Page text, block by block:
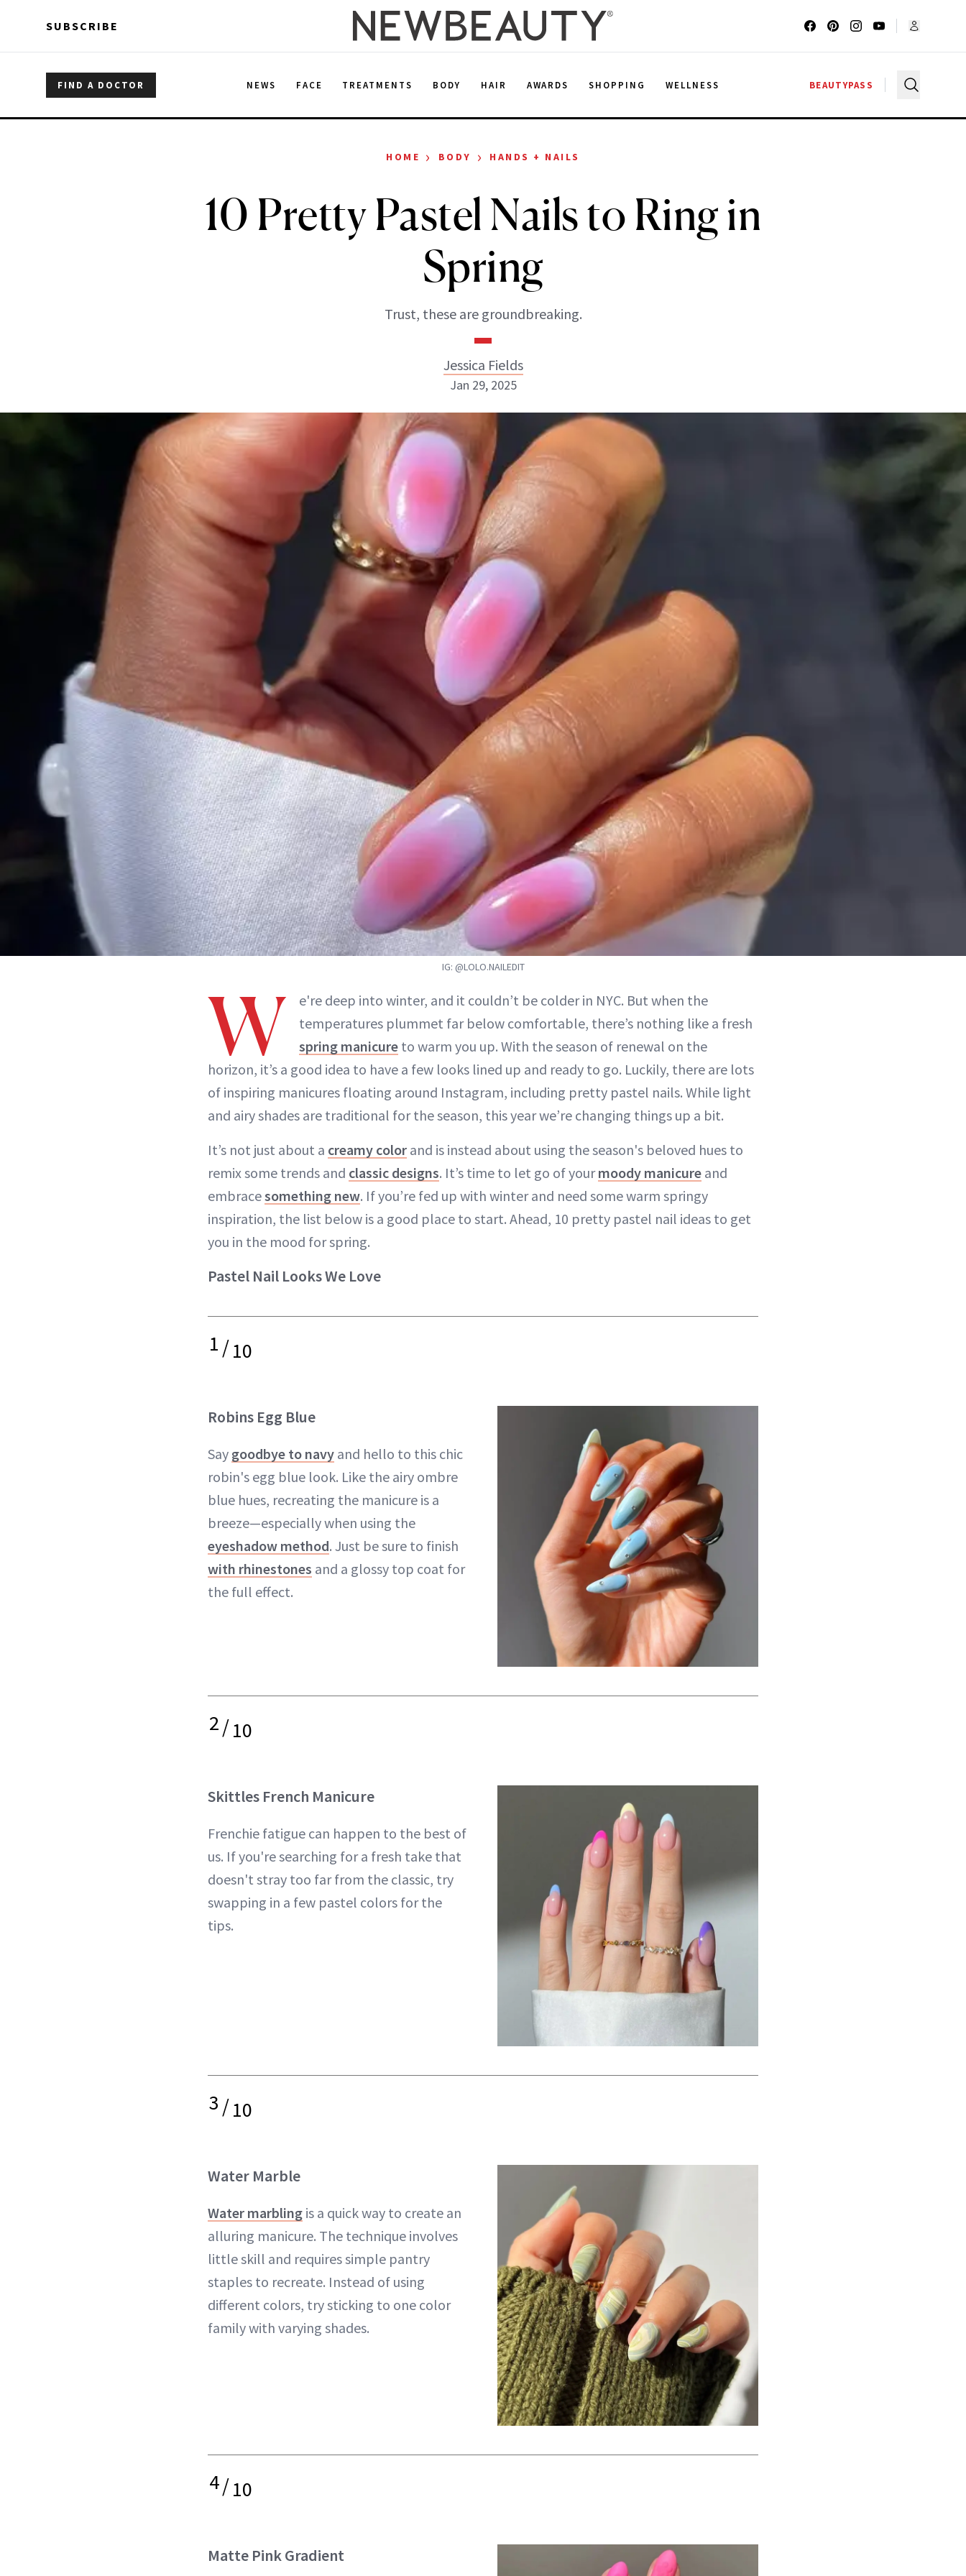
SUBSCRIBE
FIND A DOCTOR NEWS FACE TREATMENTS BODY HAIR AWARDS SHOPPING WELLNESS BEAUTYPASS
HOME › BODY › HANDS + NAILS
10 Pretty Pastel Nails to Ring in
Spring
Trust, these are groundbreaking.
Jessica Fields
Jessica Fields
INSTAGRAM
ABOUT NEWBEAUTY
Jan 29, 2025
IG: @LOLO.NAILEDIT
W
e're deep into winter, and it couldn’t be colder in NYC. But when the
temperatures plummet far below comfortable, there’s nothing like a fresh
spring manicure to warm you up. With the season of renewal on the
horizon, it’s a good idea to have a few looks lined up and ready to go. Luckily, there are lots
of inspiring manicures floating around Instagram, including pretty pastel nails. While light
and airy shades are traditional for the season, this year we’re changing things up a bit.
It’s not just about a creamy color and is instead about using the season's beloved hues to
remix some trends and classic designs. It’s time to let go of yourmoody manicure and
embracesomething new. If you’re fed up with winter and need some warm springy
inspiration, the list below is a good place to start. Ahead, 10 pretty pastel nail ideas to get
you in the mood for spring.
Pastel Nail Looks We Love
1/10
Robins Egg Blue
Say goodbye to navy and hello to this chic
robin's egg blue look. Like the airy ombre
blue hues, recreating the manicure is a
breeze—especially when using the
eyeshadow method. Just be sure to finish
with rhinestones and a glossy top coat for
the full effect.
2/10
Skittles French Manicure
Frenchie fatigue can happen to the best of
us. If you're searching for a fresh take that
doesn't stray too far from the classic, try
swapping in a few pastel colors for the
tips.
3/10
Water Marble
Water marbling is a quick way to create an
alluring manicure. The technique involves
little skill and requires simple pantry
staples to recreate. Instead of using
different colors, try sticking to one color
family with varying shades.
4/10
Matte Pink Gradient